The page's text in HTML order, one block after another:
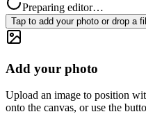
Preparing editor…
Tap to add your photo or drop a
Add your photo
Upload an image to position
onto the canvas, or use the